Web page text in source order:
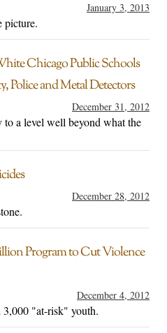
January 3, 2013
picture.
Chicago Public Schools
Police and Metal Detectors
December 31, 2012
to a level well beyond what the
December 28, 2012
Program to Cut Violence
December 4, 2012
3,000 "at-risk" youth.